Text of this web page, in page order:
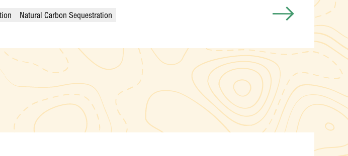
Natural Carbon Sequestration